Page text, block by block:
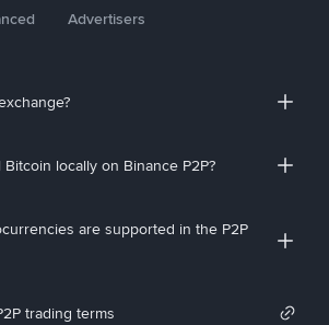
Advertisers
locally on Binance P2P?
are supported in the P2P
trading terms